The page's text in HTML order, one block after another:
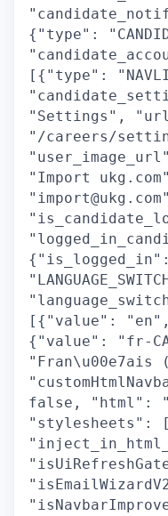
{"type":
[{"type":
"Settings",
"/careers/
"Import
[{"value":
{"value": "fr-
"Fran\u00e7ais
false, "html":